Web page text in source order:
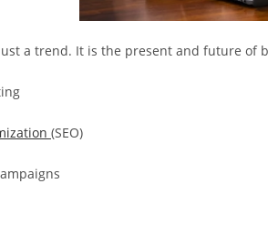
a trend. It is the present and future of
(SEO)